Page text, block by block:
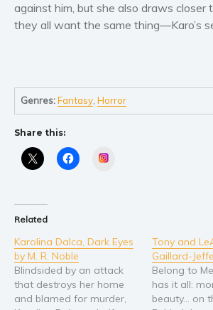
Young
Non-
Cooking
Poetry
Politics
Self
against him, but she also draws closer
they all want the same thing—Karo’s
Genres:Fantasy,Horror
Share this:
Related
Karolina Dalca, Dark Eyes
by M. R. Noble
Blindsided by an attack
that destroys her home
and blamed for murder,
Tony and
Gaillard-
Belong to
has it all:
beauty… on